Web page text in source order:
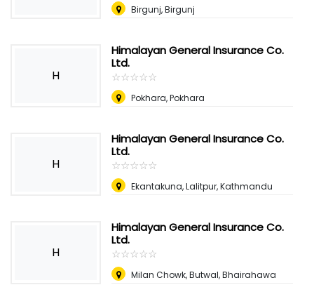
Birgunj, Birgunj
H
Himalayan General Insurance Co.
Ltd.
☆☆☆☆☆
★★★★★
Pokhara, Pokhara
H
Himalayan General Insurance Co.
Ltd.
☆☆☆☆☆
★★★★★
Ekantakuna, Lalitpur, Kathmandu
H
Himalayan General Insurance Co.
Ltd.
☆☆☆☆☆
★★★★★
Milan Chowk, Butwal, Bhairahawa